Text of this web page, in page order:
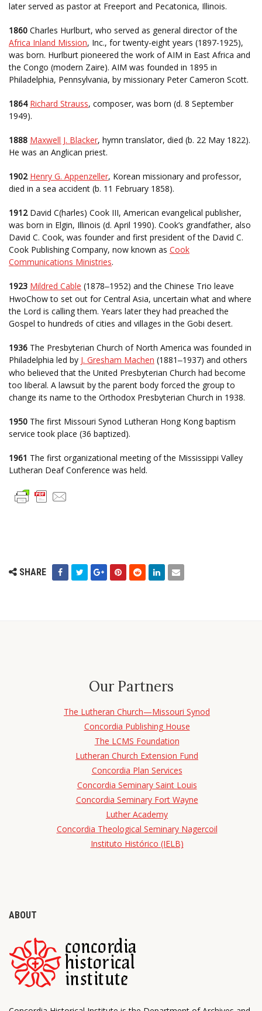
later served as pastor at Freeport and Pecatonica, Illinois.
1860 Charles Hurlburt, who served as general director of the
Africa Inland Mission, Inc., for twenty-eight years (1897-1925),
was born. Hurlburt pioneered the work of AIM in East Africa and
the Congo (modern Zaire). AIM was founded in 1895 in
Philadelphia, Pennsylvania, by missionary Peter Cameron Scott.
1864 Richard Strauss, composer, was born (d. 8 September
1949).
1888 Maxwell J. Blacker, hymn translator, died (b. 22 May 1822).
He was an Anglican priest.
1902 Henry G. Appenzeller, Korean missionary and professor,
died in a sea accident (b. 11 February 1858).
1912David C(harles) Cook III, American evangelical publisher,
was born in Elgin, Illinois (d. April 1990). Cook’s grandfather, also
David C. Cook, was founder and first president of the David C.
Cook Publishing Company, now known as Cook
Communications Ministries.
1923 Mildred Cable (1878–1952) and the Chinese Trio leave
HwoChow to set out for Central Asia, uncertain what and where
the Lord is calling them. Years later they had preached the
Gospel to hundreds of cities and villages in the Gobi desert.
1936 The Presbyterian Church of North America was founded in
Philadelphia led by J. Gresham Machen (1881–1937) and others
who believed that the United Presbyterian Church had become
too liberal. A lawsuit by the parent body forced the group to
change its name to the Orthodox Presbyterian Church in 1938.
1950 The first Missouri Synod Lutheran Hong Kong baptism
service took place (36 baptized).
1961 The first organizational meeting of the Mississippi Valley
Lutheran Deaf Conference was held.
SHARE
Our Partners
The Lutheran Church—Missouri Synod
Concordia Publishing House
The LCMS Foundation
Lutheran Church Extension Fund
Concordia Plan Services
Concordia Seminary Saint Louis
Concordia Seminary Fort Wayne
Luther Academy
Concordia Theological Seminary Nagercoil
Instituto Histórico (IELB)
ABOUT